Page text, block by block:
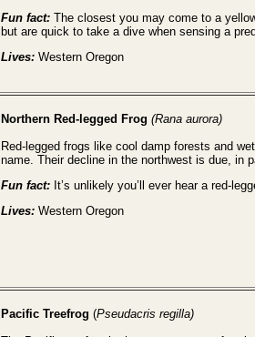
Fun fact: The closest you may come to a
but are quick to take a dive when sensing a
Lives: Western Oregon
Northern Red-legged Frog (Rana aurora)
Red-legged frogs like cool damp forests and
name. Their decline in the northwest is due, in
Fun fact: It’s unlikely you’ll ever hear a red-
Lives: Western Oregon
Pacific Treefrog (Pseudacris regilla)